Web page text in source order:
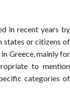
in recent years by
states or citizens of
Greece, mainly for
to mention
categories of